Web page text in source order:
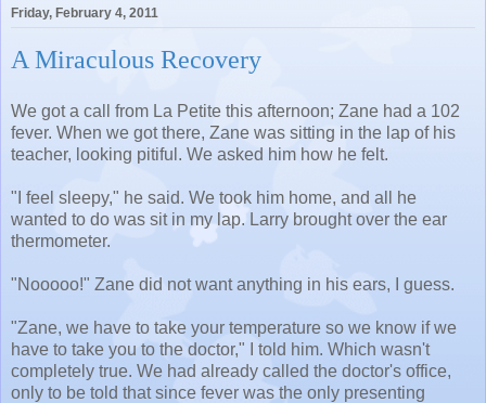
Friday, February 4, 2011
A Miraculous Recovery
We got a call from La Petite this afternoon; Zane had a 102
fever. When we got there, Zane was sitting in the lap of his
teacher, looking pitiful. We asked him how he felt.
"I feel sleepy," he said. We took him home, and all he
wanted to do was sit in my lap. Larry brought over the ear
thermometer.
"Nooooo!" Zane did not want anything in his ears, I guess.
"Zane, we have to take your temperature so we know if we
have to take you to the doctor," I told him. Which wasn't
completely true. We had already called the doctor's office,
only to be told that since fever was the only presenting